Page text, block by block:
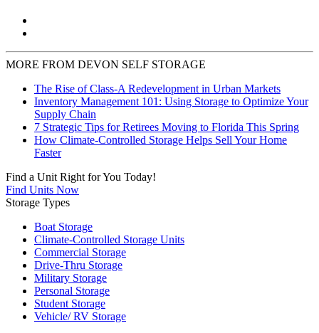
MORE FROM DEVON SELF STORAGE
The Rise of Class-A Redevelopment in Urban Markets
Inventory Management 101: Using Storage to Optimize Your
Supply Chain
7 Strategic Tips for Retirees Moving to Florida This Spring
How Climate-Controlled Storage Helps Sell Your Home
Faster
Find a Unit Right for You Today!
Find Units Now
Storage Types
Boat Storage
Climate-Controlled Storage Units
Commercial Storage
Drive-Thru Storage
Military Storage
Personal Storage
Student Storage
Vehicle/ RV Storage